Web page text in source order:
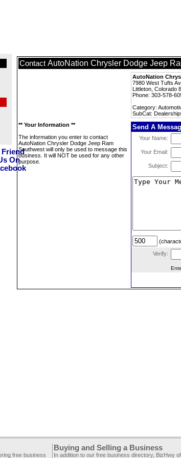
Contact AutoNation Chrysler Dodge Jeep
AutoNation
7980 West Tufts
Littleton, Colorado
Phone: 303-578-
Category:
SubCat:
** Your Information **
The information you enter to contact
AutoNation Chrysler Dodge Jeep Ram
Southwest will only be used to message this
business. It will NOT be used for any other
purpose.
Send A
Your Name:
Your Email:
Subject:
Verify:
free business
Buying and Selling a Business
In addition to our free business directory, BizHwy